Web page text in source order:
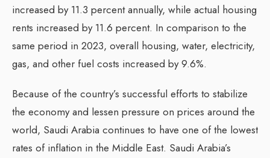
increased by 11.3 percent annually, while actual housing
rents increased by 11.6 percent. In comparison to the
same period in 2023, overall housing, water, electricity,
gas, and other fuel costs increased by 9.6%.
Because of the country’s successful efforts to stabilize
the economy and lessen pressure on prices around the
world, Saudi Arabia continues to have one of the lowest
rates of inflation in the Middle East. Saudi Arabia’s